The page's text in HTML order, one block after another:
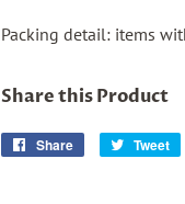
Packing detail: items
Share this Product
Share
Share
Tweet